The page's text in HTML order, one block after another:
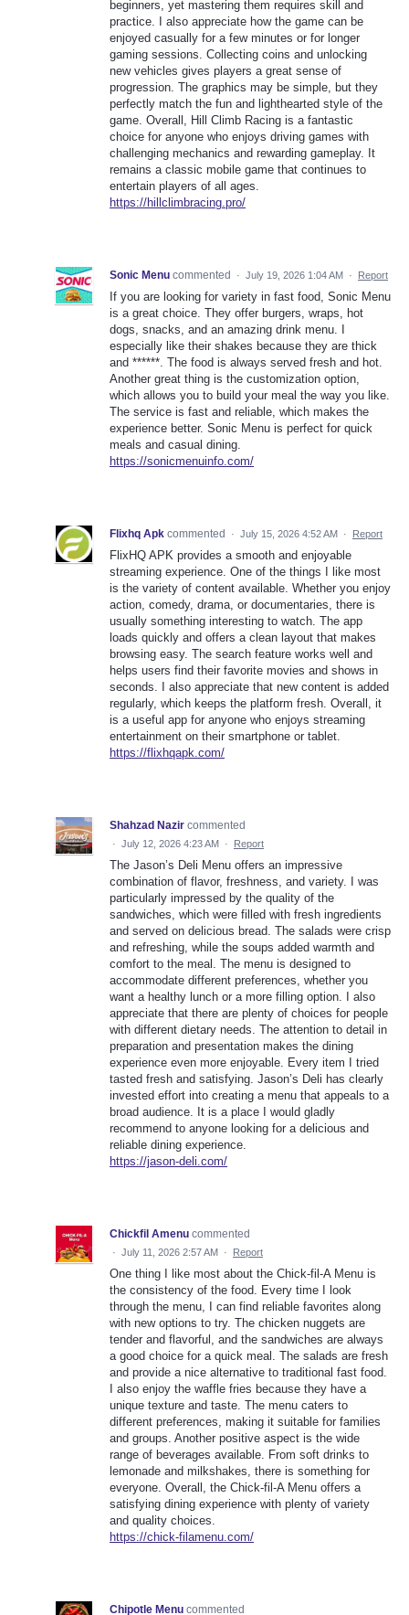
beginners, yet mastering them requires skill and
practice. I also appreciate how the game can be
enjoyed casually for a few minutes or for longer
gaming sessions. Collecting coins and unlocking
new vehicles gives players a great sense of
progression. The graphics may be simple, but they
perfectly match the fun and lighthearted style of the
game. Overall, Hill Climb Racing is a fantastic
choice for anyone who enjoys driving games with
challenging mechanics and rewarding gameplay. It
remains a classic mobile game that continues to
entertain players of all ages.
https://hillclimbracing.pro/
Sonic Menu commented · July 19, 2026 1:04 AM · Report
If you are looking for variety in fast food, Sonic Menu
is a great choice. They offer burgers, wraps, hot
dogs, snacks, and an amazing drink menu. I
especially like their shakes because they are thick
and ******. The food is always served fresh and hot.
Another great thing is the customization option,
which allows you to build your meal the way you like.
The service is fast and reliable, which makes the
experience better. Sonic Menu is perfect for quick
meals and casual dining.
https://sonicmenuinfo.com/
Flixhq Apk commented · July 15, 2026 4:52 AM · Report
FlixHQ APK provides a smooth and enjoyable
streaming experience. One of the things I like most
is the variety of content available. Whether you enjoy
action, comedy, drama, or documentaries, there is
usually something interesting to watch. The app
loads quickly and offers a clean layout that makes
browsing easy. The search feature works well and
helps users find their favorite movies and shows in
seconds. I also appreciate that new content is added
regularly, which keeps the platform fresh. Overall, it
is a useful app for anyone who enjoys streaming
entertainment on their smartphone or tablet.
https://flixhqapk.com/
Shahzad Nazir commented
· July 12, 2026 4:23 AM · Report
The Jason’s Deli Menu offers an impressive
combination of flavor, freshness, and variety. I was
particularly impressed by the quality of the
sandwiches, which were filled with fresh ingredients
and served on delicious bread. The salads were crisp
and refreshing, while the soups added warmth and
comfort to the meal. The menu is designed to
accommodate different preferences, whether you
want a healthy lunch or a more filling option. I also
appreciate that there are plenty of choices for people
with different dietary needs. The attention to detail in
preparation and presentation makes the dining
experience even more enjoyable. Every item I tried
tasted fresh and satisfying. Jason’s Deli has clearly
invested effort into creating a menu that appeals to a
broad audience. It is a place I would gladly
recommend to anyone looking for a delicious and
reliable dining experience.
https://jason-deli.com/
Chickfil Amenu commented
· July 11, 2026 2:57 AM · Report
One thing I like most about the Chick-fil-A Menu is
the consistency of the food. Every time I look
through the menu, I can find reliable favorites along
with new options to try. The chicken nuggets are
tender and flavorful, and the sandwiches are always
a good choice for a quick meal. The salads are fresh
and provide a nice alternative to traditional fast food.
I also enjoy the waffle fries because they have a
unique texture and taste. The menu caters to
different preferences, making it suitable for families
and groups. Another positive aspect is the wide
range of beverages available. From soft drinks to
lemonade and milkshakes, there is something for
everyone. Overall, the Chick-fil-A Menu offers a
satisfying dining experience with plenty of variety
and quality choices.
https://chick-filamenu.com/
Chipotle Menu commented